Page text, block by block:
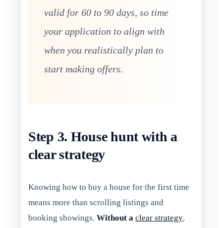
valid for 60 to 90 days, so time
your application to align with
when you realistically plan to
start making offers.
Step 3. House hunt with a
clear strategy
Knowing how to buy a house for the first time
means more than scrolling listings and
booking showings. Without a clear strategy,